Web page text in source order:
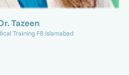
Tazeen
Training F8 Islamabad